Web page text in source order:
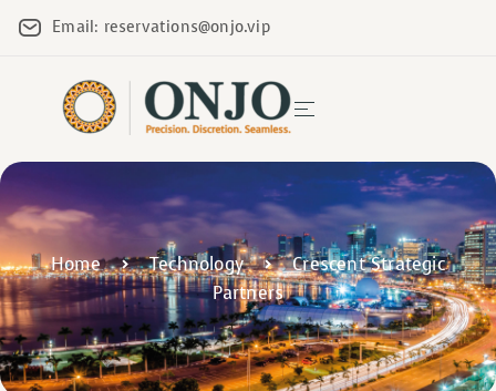
Email: reservations@onjo.vip
Home Technology
Crescent Strategic
Partners